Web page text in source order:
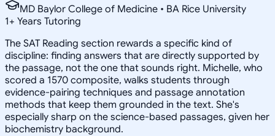
MD Baylor College of Medicine • BA Rice University
1+ Years Tutoring
The SAT Reading section rewards a specific kind of
discipline: finding answers that are directly supported by
the passage, not the one that sounds right. Michelle, who
scored a 1570 composite, walks students through
evidence-pairing techniques and passage annotation
methods that keep them grounded in the text. She's
especially sharp on the science-based passages, given her
biochemistry background.